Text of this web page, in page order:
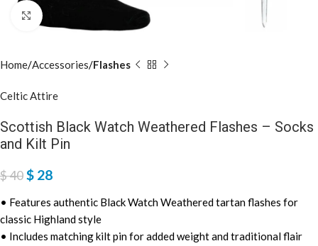
Click to enlarge
Home Accessories Flashes
Celtic Attire
Scottish Black Watch Weathered Flashes – Socks
and Kilt Pin
$40$ 28
• Features authentic Black Watch Weathered tartan flashes for
classic Highland style
• Includes matching kilt pin for added weight and traditional flair